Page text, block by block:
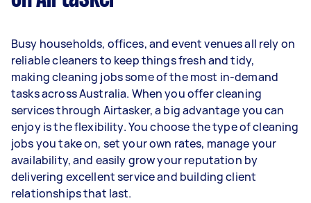
year
3–5 tasks per week: Around $33,280 per
year
5+ tasks per week: Around $41,600 per year
Your actual earnings can be higher or lower
depending on how much work you take on, the
types of jobs you complete, and job complexity.
Busy households, offices, and event venues all rely on
reliable cleaners to keep things fresh and tidy,
making cleaning jobs some of the most in-demand
tasks across Australia. When you offer cleaning
services through Airtasker, a big advantage you can
enjoy is the flexibility. You choose the type of cleaning
jobs you take on, set your own rates, manage your
availability, and easily grow your reputation by
delivering excellent service and building client
relationships that last.